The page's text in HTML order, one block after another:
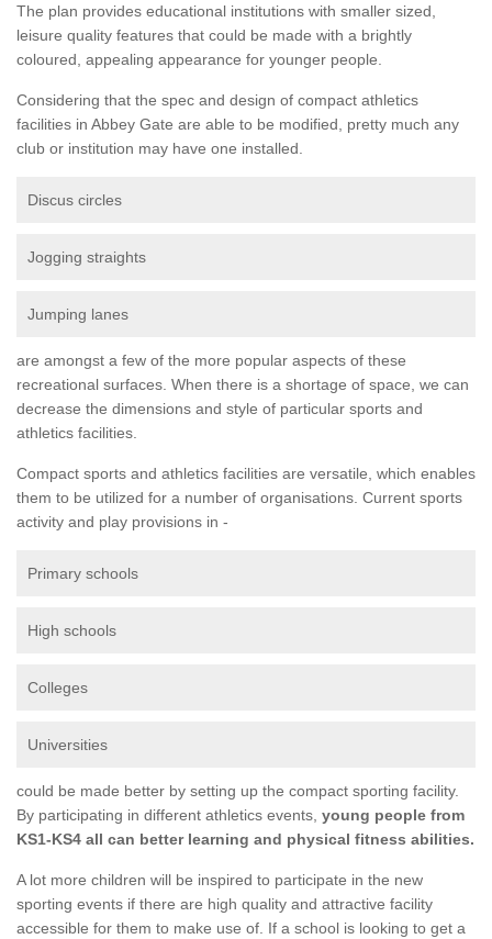
The plan provides educational institutions with smaller sized,
leisure quality features that could be made with a brightly
coloured, appealing appearance for younger people.
Considering that the spec and design of compact athletics
facilities in Abbey Gate are able to be modified, pretty much any
club or institution may have one installed.
Discus circles
Jogging straights
Jumping lanes
are amongst a few of the more popular aspects of these
recreational surfaces. When there is a shortage of space, we can
decrease the dimensions and style of particular sports and
athletics facilities.
Compact sports and athletics facilities are versatile, which enables
them to be utilized for a number of organisations. Current sports
activity and play provisions in -
Primary schools
High schools
Colleges
Universities
could be made better by setting up the compact sporting facility.
By participating in different athletics events, young people from
KS1-KS4 all can better learning and physical fitness abilities.
A lot more children will be inspired to participate in the new
sporting events if there are high quality and attractive facility
accessible for them to make use of. If a school is looking to get a